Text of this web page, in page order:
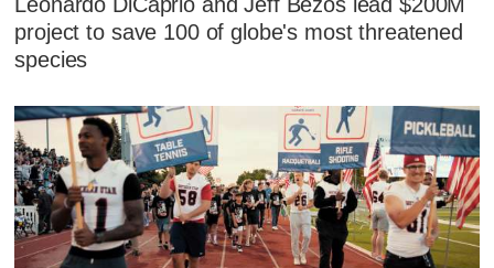
project to save 100 of globe's most threatened
species